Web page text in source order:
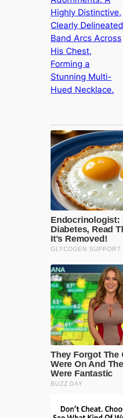
Highly Distinctive,
Clearly Delineated
Band Arcs Across
His Chest,
Forming a
Stunning Multi-
Hued Necklace.